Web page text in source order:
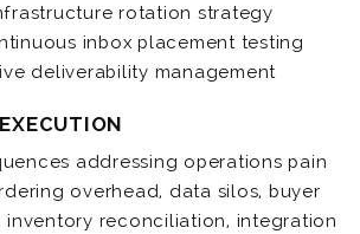
rotation strategy
inbox placement testing
deliverability management
addressing operations pain
overhead, data silos, buyer
inventory reconciliation, integration